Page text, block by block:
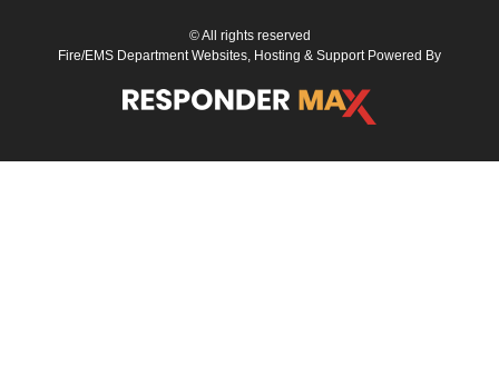
© All rights reserved
Fire/EMS Department Websites, Hosting & Support Powered By